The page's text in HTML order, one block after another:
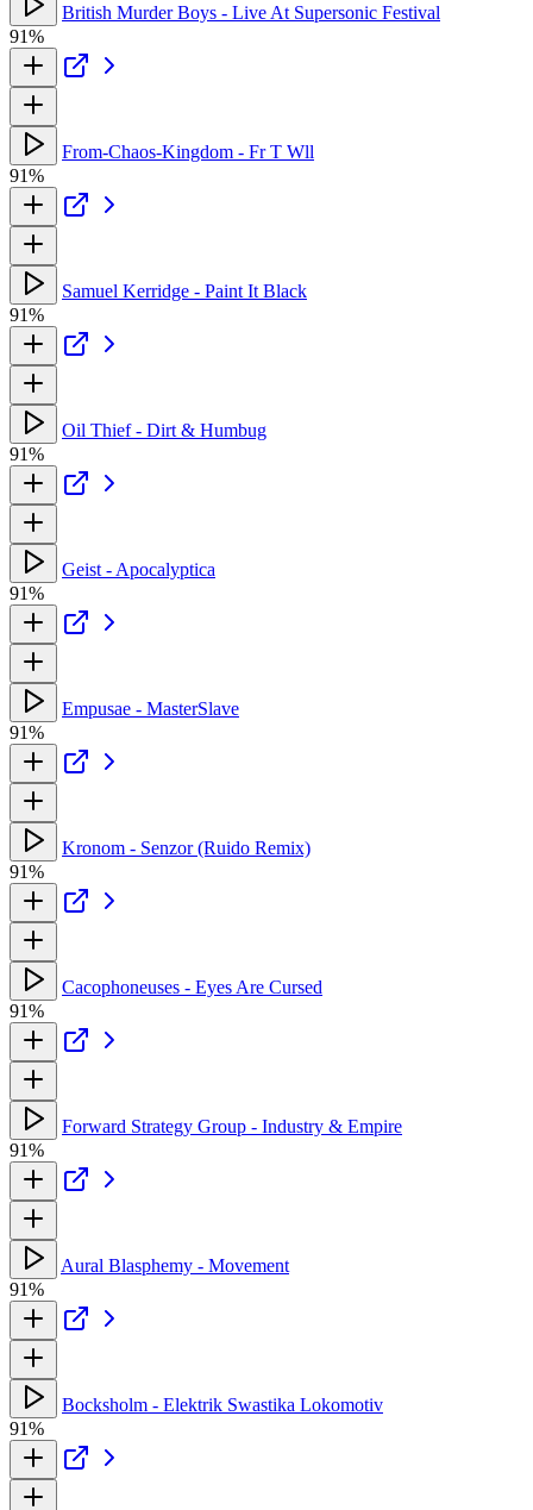
British Murder Boys - Live At Supersonic Festival
91%
From-Chaos-Kingdom - Fr T Wll
91%
Samuel Kerridge - Paint It Black
91%
Oil Thief - Dirt & Humbug
91%
Geist - Apocalyptica
91%
Empusae - MasterSlave
91%
Kronom - Senzor (Ruido Remix)
91%
Cacophoneuses - Eyes Are Cursed
91%
Forward Strategy Group - Industry & Empire
91%
Aural Blasphemy - Movement
91%
Bocksholm - Elektrik Swastika Lokomotiv
91%